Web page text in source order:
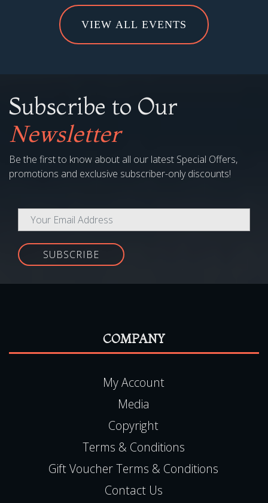
VIEW ALL EVENTS
Subscribe to Our
Newsletter
Be the first to know about all our latest Special Offers,
promotions and exclusive subscriber-only discounts!
SUBSCRIBE
COMPANY
My Account
Media
Copyright
Terms & Conditions
Gift Voucher Terms & Conditions
Contact Us